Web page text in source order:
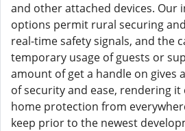
and other attached devices. Our
options permit rural securing
real-time safety signals, and the
temporary usage of guests or
amount of get a handle on gives
of security and ease, rendering it
home protection from
keep prior to the newest